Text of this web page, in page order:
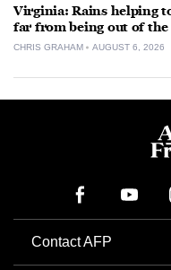
Virginia: Rains helping
far from being out of the
CHRIS GRAHAM AUGUST 6, 2026
Contact AFP